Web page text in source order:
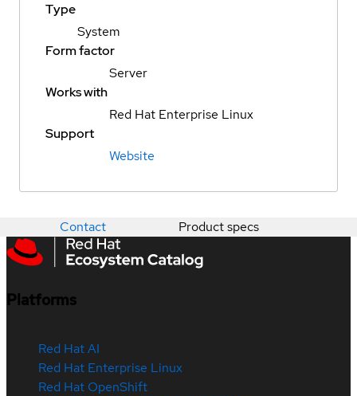
Type
System
Form factor
Server
Works with
Red Hat Enterprise Linux
Support
Website
Contact Product specs
Platforms
Red Hat AI
Red Hat Enterprise Linux
Red Hat OpenShift